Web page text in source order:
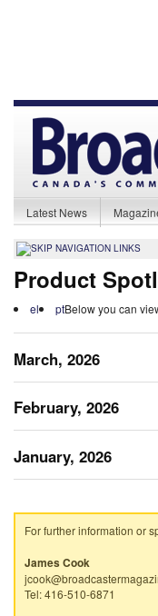
Latest News
Product
el ptBelow you can
March, 2026
February, 2026
January, 2026
For further information or
James Cook
Tel: 416-510-6871